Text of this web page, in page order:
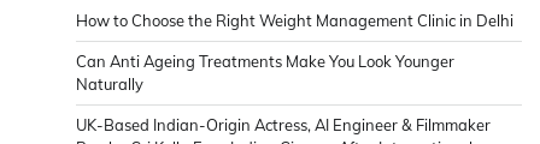
How to Choose the Right Weight Management Clinic in Delhi
Can Anti Ageing Treatments Make You Look Younger
Naturally
UK-Based Indian-Origin Actress, AI Engineer & Filmmaker